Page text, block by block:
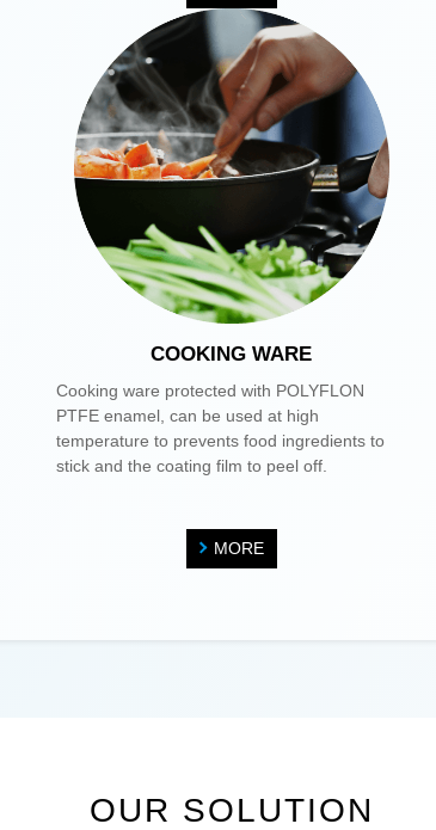
COOKING WARE
Cooking ware protected with POLYFLON
PTFE enamel, can be used at high
temperature to prevents food ingredients to
stick and the coating film to peel off.
MORE
OUR SOLUTION